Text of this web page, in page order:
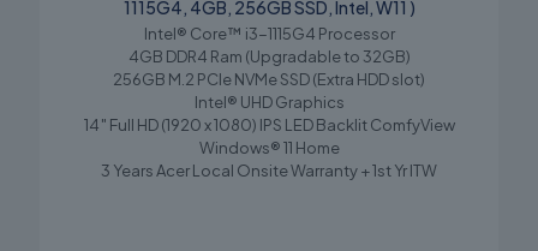
Save my name, email, and website in this browser for the
next time I comment.
1115G4, 4GB, 256GB SSD, Intel, W11 )
Intel® Core™ i3-1115G4 Processor
4GB DDR4 Ram (Upgradable to 32GB)
256GB M.2 PCIe NVMe SSD (Extra HDD slot)
Intel® UHD Graphics
14″ Full HD (1920 x 1080) IPS LED Backlit ComfyView
Windows® 11 Home
3 Years Acer Local Onsite Warranty + 1st Yr ITW